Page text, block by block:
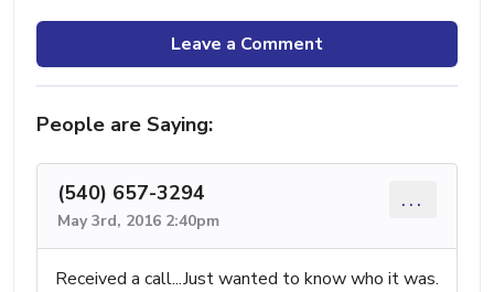
Leave a Comment
People are Saying:
(540) 657-3294
May 3rd, 2016 2:40pm
...
Received a call...Just wanted to know who it was.